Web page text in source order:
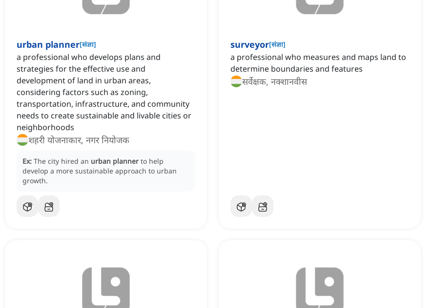
urban planner[संज्ञा]
a professional who develops plans and
strategies for the effective use and
development of land in urban areas,
considering factors such as zoning,
transportation, infrastructure, and community
needs to create sustainable and livable cities or
neighborhoods
शहरी योजनाकार, नगर नियोजक
Ex: The city hired an urban planner to help
develop a more sustainable approach to urban
growth.
surveyor[संज्ञा]
a professional who measures and maps land to
determine boundaries and features
सर्वेक्षक, नक्शानवीस